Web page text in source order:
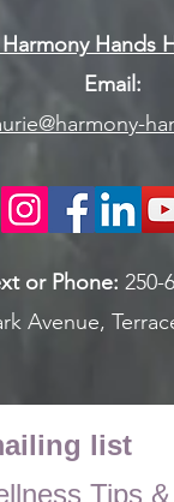
Hands
Email:
or Phone: 250-
Avenue,
list
Tips